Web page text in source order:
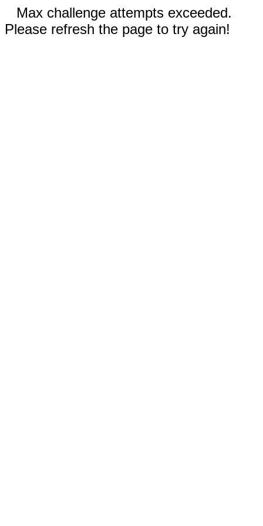
Max challenge attempts exceeded.
Please refresh the page to try again!